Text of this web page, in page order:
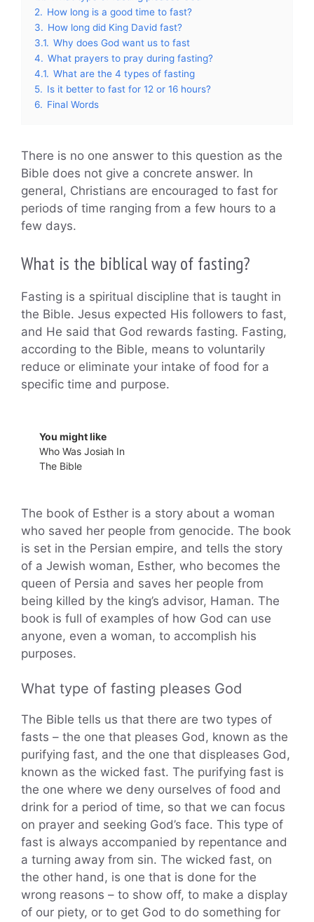
2. How long is a good time to fast?
3. How long did King David fast?
3.1. Why does God want us to fast
4. What prayers to pray during fasting?
4.1. What are the 4 types of fasting
5. Is it better to fast for 12 or 16 hours?
6. Final Words
There is no one answer to this question as the
Bible does not give a concrete answer. In
general, Christians are encouraged to fast for
periods of time ranging from a few hours to a
few days.
What is the biblical way of fasting?
Fasting is a spiritual discipline that is taught in
the Bible. Jesus expected His followers to fast,
and He said that God rewards fasting. Fasting,
according to the Bible, means to voluntarily
reduce or eliminate your intake of food for a
specific time and purpose.
You might like
Who Was Josiah In
The Bible
The book of Esther is a story about a woman
who saved her people from genocide. The book
is set in the Persian empire, and tells the story
of a Jewish woman, Esther, who becomes the
queen of Persia and saves her people from
being killed by the king’s advisor, Haman. The
book is full of examples of how God can use
anyone, even a woman, to accomplish his
purposes.
What type of fasting pleases God
The Bible tells us that there are two types of
fasts – the one that pleases God, known as the
purifying fast, and the one that displeases God,
known as the wicked fast. The purifying fast is
the one where we deny ourselves of food and
drink for a period of time, so that we can focus
on prayer and seeking God’s face. This type of
fast is always accompanied by repentance and
a turning away from sin. The wicked fast, on
the other hand, is one that is done for the
wrong reasons – to show off, to make a display
of our piety, or to get God to do something for